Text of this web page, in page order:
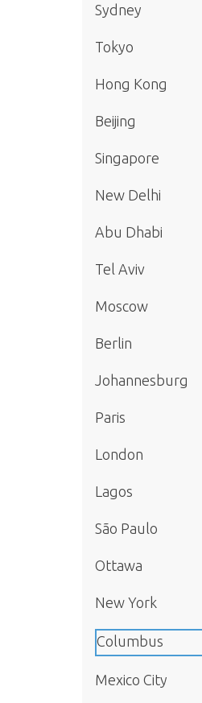
Sydney
Tokyo
Hong Kong
Beijing
Singapore
New Delhi
Abu Dhabi
Tel Aviv
Moscow
Berlin
Johannesburg
Paris
London
Lagos
São Paulo
Ottawa
New York
Columbus
Mexico City